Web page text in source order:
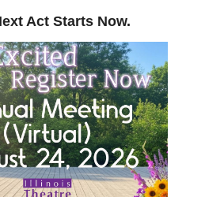
Act Starts Now.